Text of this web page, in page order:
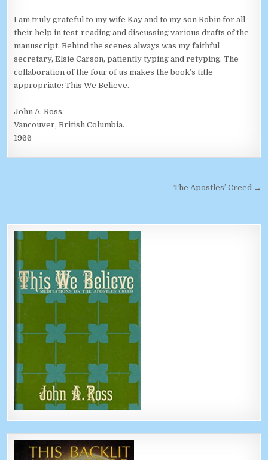
I am truly grateful to my wife Kay and to my son Robin for all
their help in test-reading and discussing various drafts of the
manuscript. Behind the scenes always was my faithful
secretary, Elsie Carson, patiently typing and retyping. The
collaboration of the four of us makes the book’s title
appropriate: This We Believe.
John A. Ross.
Vancouver, British Columbia.
1966
The Apostles’ Creed →